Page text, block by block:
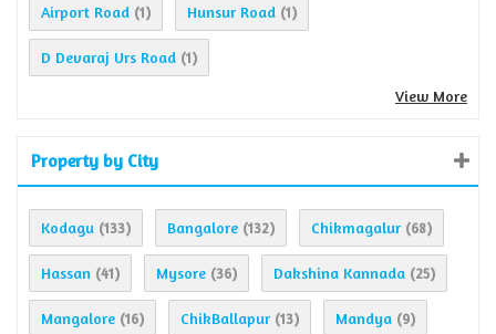
Airport Road (1) Hunsur Road (1)
D Devaraj Urs Road (1)
View More
Property by City
Kodagu (133) Bangalore (132) Chikmagalur (68)
Hassan (41) Mysore (36) Dakshina Kannada (25)
Mangalore (16) ChikBallapur (13) Mandya (9)